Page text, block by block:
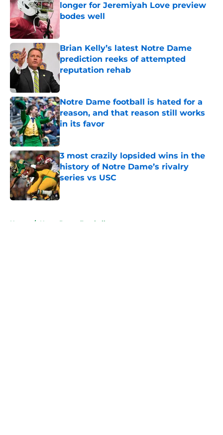
longer for Jeremiyah Love preview
bodes well
Brian Kelly’s latest Notre Dame
prediction reeks of attempted
reputation rehab
Published by on Invalid Date
Notre Dame football is hated for a
reason, and that reason still works
in its favor
Published by on Invalid Date
3 most crazily lopsided wins in the
history of Notre Dame’s rivalry
series vs USC
Published by on Invalid Date
Home / Notre Dame Football